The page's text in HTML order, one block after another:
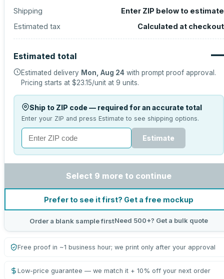
Shipping
Enter ZIP below to estimate
Estimated tax
Calculated at checkout
Estimated total —
Estimated delivery Mon, Aug 24 with prompt proof approval.
Pricing starts at $23.15/unit at 9 units.
Ship to ZIP code — required for an accurate total
Enter your ZIP and press Estimate to see shipping options.
Estimate
Select 9 more to continue
Prefer to see it first? Get a free mockup
Order a blank sample firstNeed 500+? Get a bulk quote
Free proof in ~1 business hour; we print only after your approval
Low-price guarantee — we match it + 10% off your next order